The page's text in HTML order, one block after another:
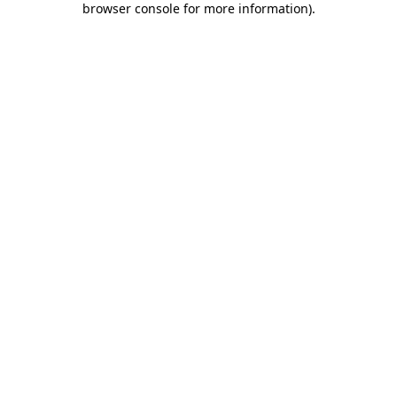
browser console for more information).